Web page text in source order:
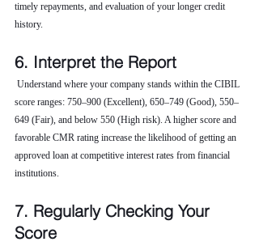
timely repayments, and evaluation of your longer credit
history.
6. Interpret the Report
Understand where your company stands within the CIBIL
score ranges: 750–900 (Excellent), 650–749 (Good), 550–
649 (Fair), and below 550 (High risk). A higher score and
favorable CMR rating increase the likelihood of getting an
approved loan at competitive interest rates from financial
institutions.
7. Regularly Checking Your
Score